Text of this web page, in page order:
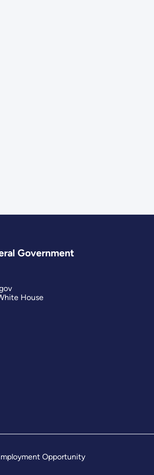
Government
House
Opportunity